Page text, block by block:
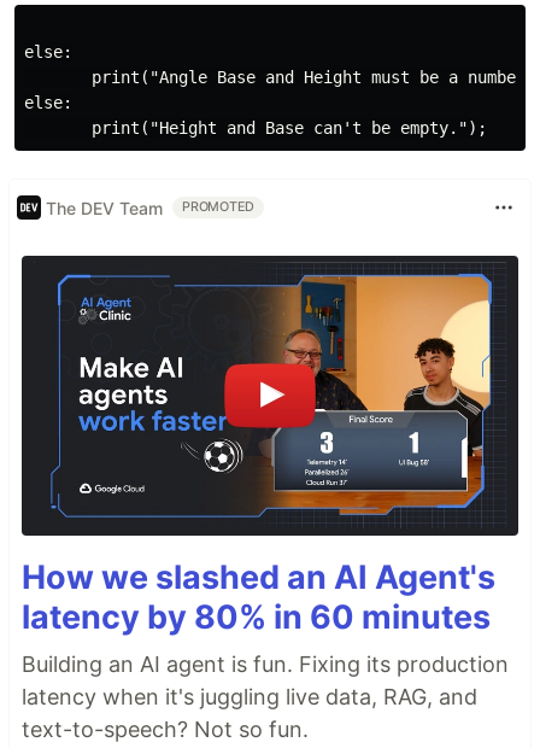
else:
print("Angle Base and Height must be a
else:
The DEV Team PROMOTED
How we slashed an AI Agent's
latency by 80% in 60 minutes
Building an AI agent is fun. Fixing its production
latency when it's juggling live data, RAG, and
text-to-speech? Not so fun.